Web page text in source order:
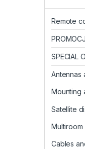
Remote
SPECIAL
Antennas
Mounting
Satellite
Cables